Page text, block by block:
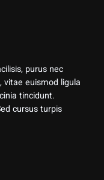
purus nec
vitae euismod ligula
tincidunt.
cursus turpis